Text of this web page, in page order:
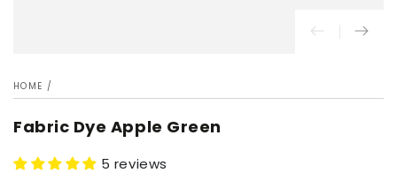
HOME /
Fabric Dye Apple Green
5 reviews